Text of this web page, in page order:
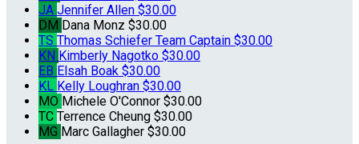
JA Jennifer Allen $30.00
DM Dana Monz $30.00
TS Thomas Schiefer Team Captain $30.00
KN Kimberly Nagotko $30.00
EB Elsah Boak $30.00
KL Kelly Loughran $30.00
MO Michele O'Connor $30.00
TC Terrence Cheung $30.00
MG Marc Gallagher $30.00